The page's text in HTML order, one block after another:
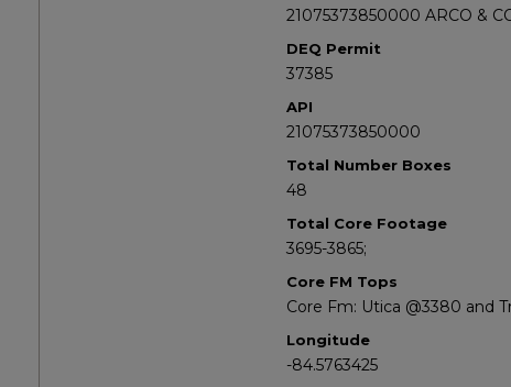
21075373850000 ARCO &
DEQ Permit
37385
API
21075373850000
Total Number Boxes
48
Total Core Footage
3695-3865;
Core FM Tops
Core Fm: Utica @3380 and
Longitude
-84.5763425